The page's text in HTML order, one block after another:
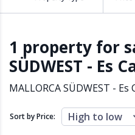
Air conditioning
Barbecue
Close to all Amenities
Close to schools
Close to shops
Communal pool
1 property for
SÜDWEST - Es
MALLORCA SÜDWEST -
Sort by Price: High to low